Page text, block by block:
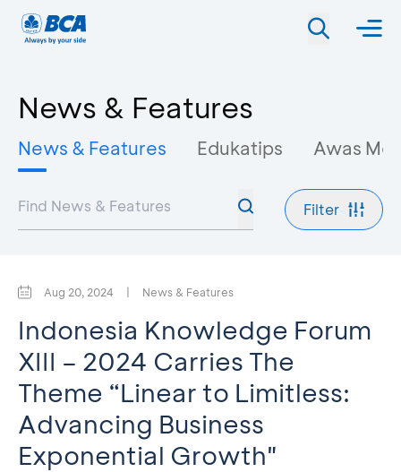
News & Features
News & Features Edukatips Awas
Filter
Aug 20, 2024 | News & Features
Indonesia Knowledge Forum
XIII – 2024 Carries The
Theme “Linear to Limitless:
Advancing Business
Exponential Growth"